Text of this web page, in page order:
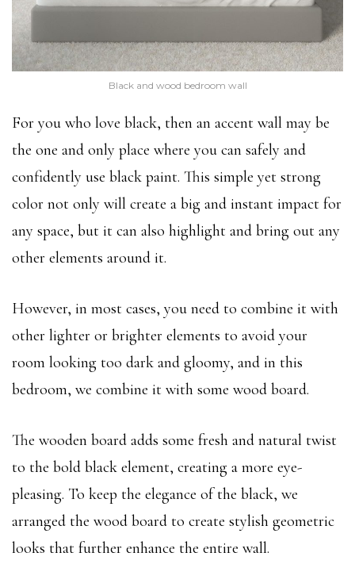
Black and wood bedroom wall
For you who love black, then an accent wall may be
the one and only place where you can safely and
confidently use black paint. This simple yet strong
color not only will create a big and instant impact for
any space, but it can also highlight and bring out any
other elements around it.
However, in most cases, you need to combine it with
other lighter or brighter elements to avoid your
room looking too dark and gloomy, and in this
bedroom, we combine it with some wood board.
The wooden board adds some fresh and natural twist
to the bold black element, creating a more eye-
pleasing. To keep the elegance of the black, we
arranged the wood board to create stylish geometric
looks that further enhance the entire wall.